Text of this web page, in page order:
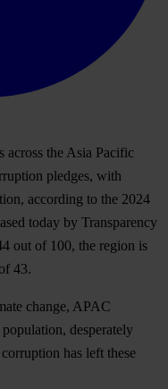
across the Asia Pacific
pledges, with
according to the 2024
today by Transparency
out of 100, the region is
43.
change, APAC
desperately
has left these